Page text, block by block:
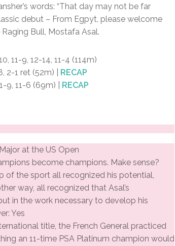
words: “That day may not be far
debut – From Egpyt, please welcome
Bull, Mostafa Asal.
11-9, 12-14, 11-4 (114m)
2-1 ret (52m) |
RECAP
9, 11-6 (69m) |
RECAP
at the US Open
become champions. Make sense?
of the sport all recognized his potential,
way, all recognized that Asal’s
in the work necessary to develop his
Yes
title, the French General practiced
an 11-time PSA Platinum champion would